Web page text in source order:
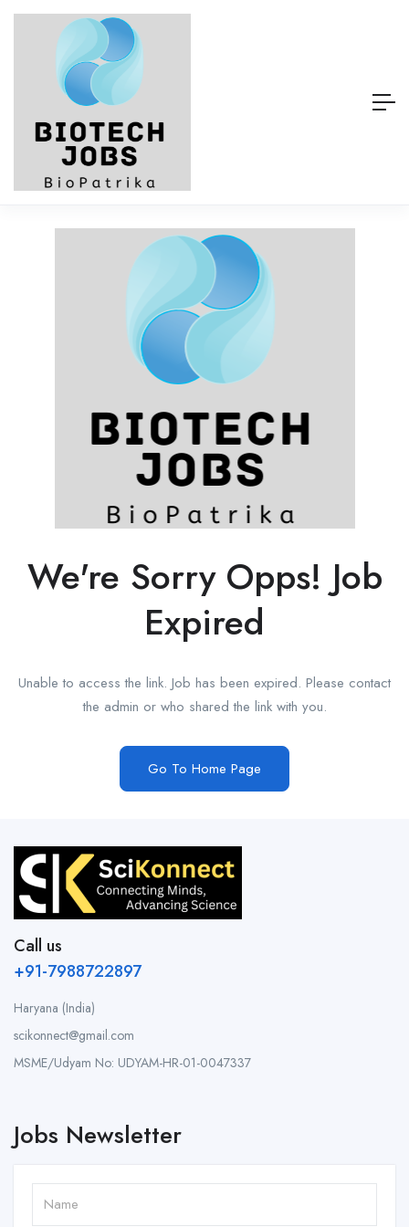
We're Sorry Opps! Job
Expired
Unable to access the link. Job has been expired. Please contact
the admin or who shared the link with you.
Go To Home Page
Call us
+91-7988722897
Haryana (India)
scikonnect@gmail.com
MSME/Udyam No: UDYAM-HR-01-0047337
Jobs Newsletter